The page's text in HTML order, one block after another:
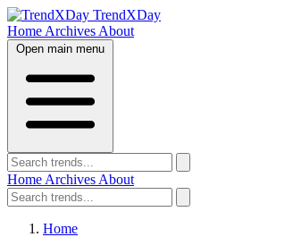
TrendXDay
Home Archives About
Open main menu
Home Archives About
Home